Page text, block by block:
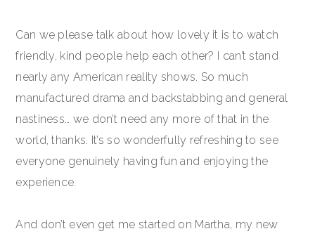
Can we please talk about how lovely it is to watch
friendly, kind people help each other? I can’t stand
nearly any American reality shows. So much
manufactured drama and backstabbing and general
nastiness… we don’t need any more of that in the
world, thanks. It’s so wonderfully refreshing to see
everyone genuinely having fun and enjoying the
experience.
And don’t even get me started on Martha, my new